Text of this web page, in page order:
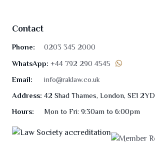
Contact
Phone: 0203 345 2000
WhatsApp: +44 792 290 4545
Email:
info@raklaw.co.uk
Address: 42 Shad Thames, London, SE1 2YD
Hours:
Mon to Fri: 9:30am to 6:00pm